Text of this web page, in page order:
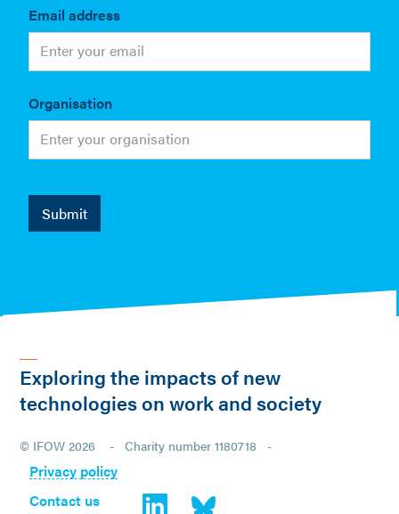
Email address
Organisation
Exploring the impacts of new
technologies on work and society
© IFOW 2026 - Charity number 1180718 -
Privacy policy
Contact us